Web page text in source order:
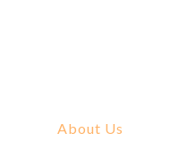
About Us